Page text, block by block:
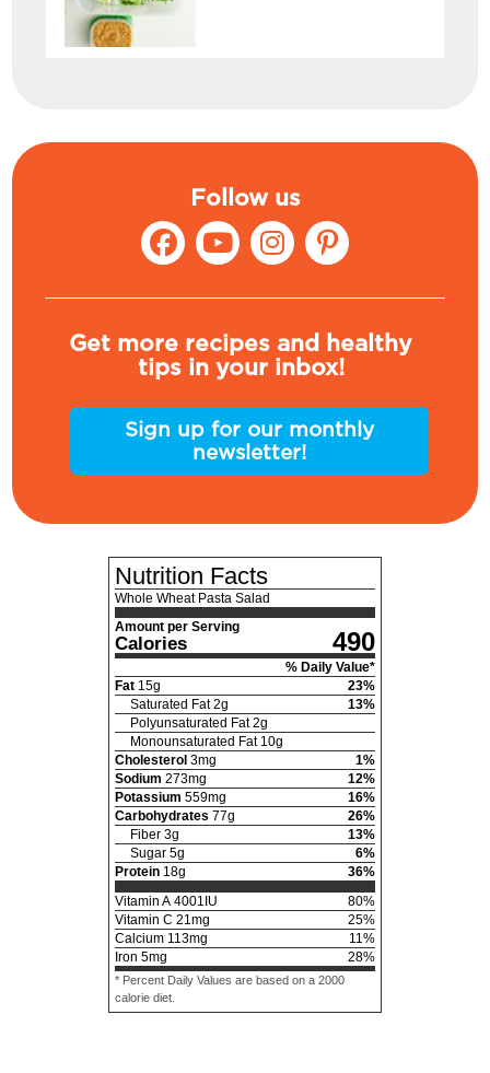
Follow us
Get more recipes and healthy
tips in your inbox!
Sign up for our monthly
newsletter!
Nutrition Facts
Whole Wheat Pasta Salad
Amount per Serving
Calories 490
% Daily Value*
Fat 15g 23%
Saturated Fat 2g 13%
Polyunsaturated Fat 2g
Monounsaturated Fat 10g
Cholesterol 3mg 1%
Sodium 273mg 12%
Potassium 559mg 16%
Carbohydrates 77g 26%
Fiber 3g 13%
Sugar 5g 6%
Protein 18g 36%
Vitamin A 4001 IU 80%
Vitamin C 21mg 25%
Calcium 113mg 11%
Iron 5mg 28%
* Percent Daily Values are based on a 2000
calorie diet.